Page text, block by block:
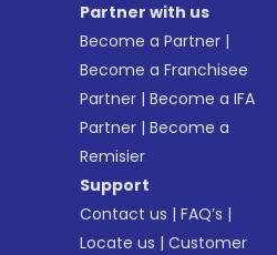
Partner with us
Become a Partner |
Become a Franchisee
Partner |Become a IFA
Partner |Become a
Remisier
Support
Contact us |FAQ’s |
Locate us |Customer